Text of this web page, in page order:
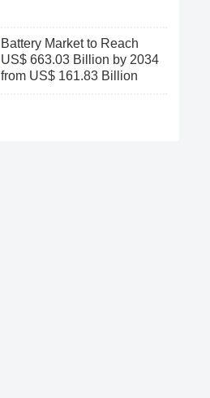
Battery Market to Reach
US$ 663.03 Billion by 2034
from US$ 161.83 Billion